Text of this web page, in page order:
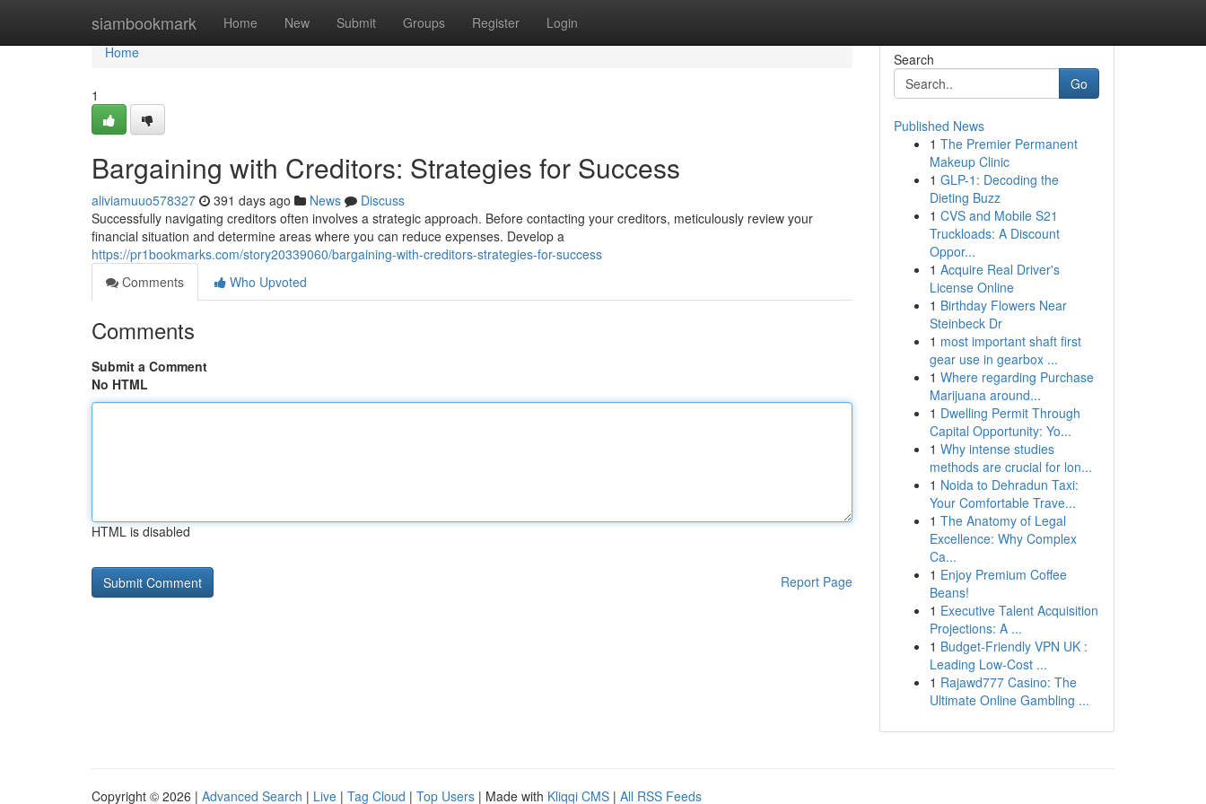
siambookmark Home New Submit Groups Register Login
Home
Home
1
Bargaining with Creditors: Strategies for Success
aliviamuuo578327 391 days ago News
Discuss
Successfully navigating creditors often involves a strategic approach. Before contacting your creditors, meticulously review your
financial situation and determine areas where you can reduce expenses. Develop a
https://pr1bookmarks.com/story20339060/bargaining-with-creditors-strategies-for-success
Comments
Who Upvoted
Comments
Submit a Comment
No HTML
HTML is disabled
Report Page
Search
Go
Published News
1 The Premier Permanent
Makeup Clinic
1 GLP-1: Decoding the
Dieting Buzz
1 CVS and Mobile S21
Truckloads: A Discount
Oppor...
1 Acquire Real Driver's
License Online
1 Birthday Flowers Near
Steinbeck Dr
1 most important shaft first
gear use in gearbox ...
1 Where regarding Purchase
Marijuana around...
1 Dwelling Permit Through
Capital Opportunity: Yo...
1 Why intense studies
methods are crucial for lon...
1 Noida to Dehradun Taxi:
Your Comfortable Trave...
1 The Anatomy of Legal
Excellence: Why Complex
Ca...
1 Enjoy Premium Coffee
Beans!
1 Executive Talent Acquisition
Projections: A ...
1 Budget-Friendly VPN UK :
Leading Low-Cost ...
1 Rajawd777 Casino: The
Ultimate Online Gambling ...
Copyright © 2026 | Advanced Search | Live | Tag Cloud | Top Users | Made with Kliqqi CMS | All RSS Feeds